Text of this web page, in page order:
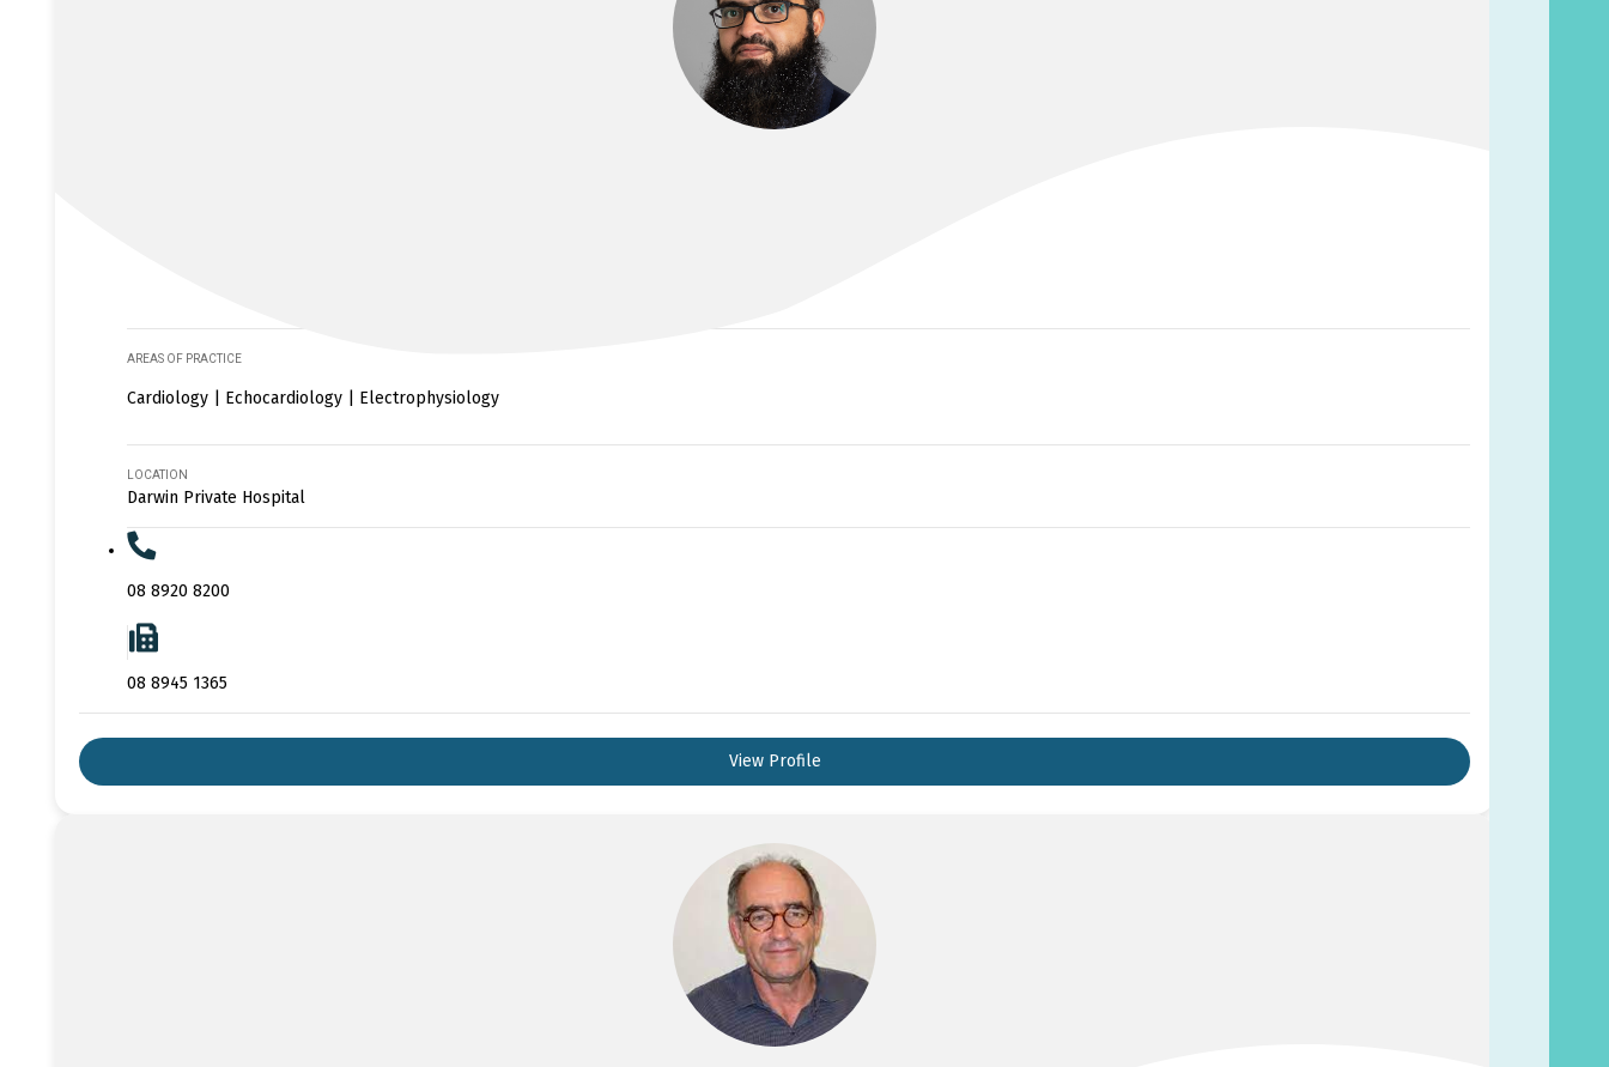
AREAS OF PRACTICE
Cardiology | Echocardiology | Electrophysiology
LOCATION
Darwin Private Hospital
08 8920 8200
08 8945 1365
View Profile